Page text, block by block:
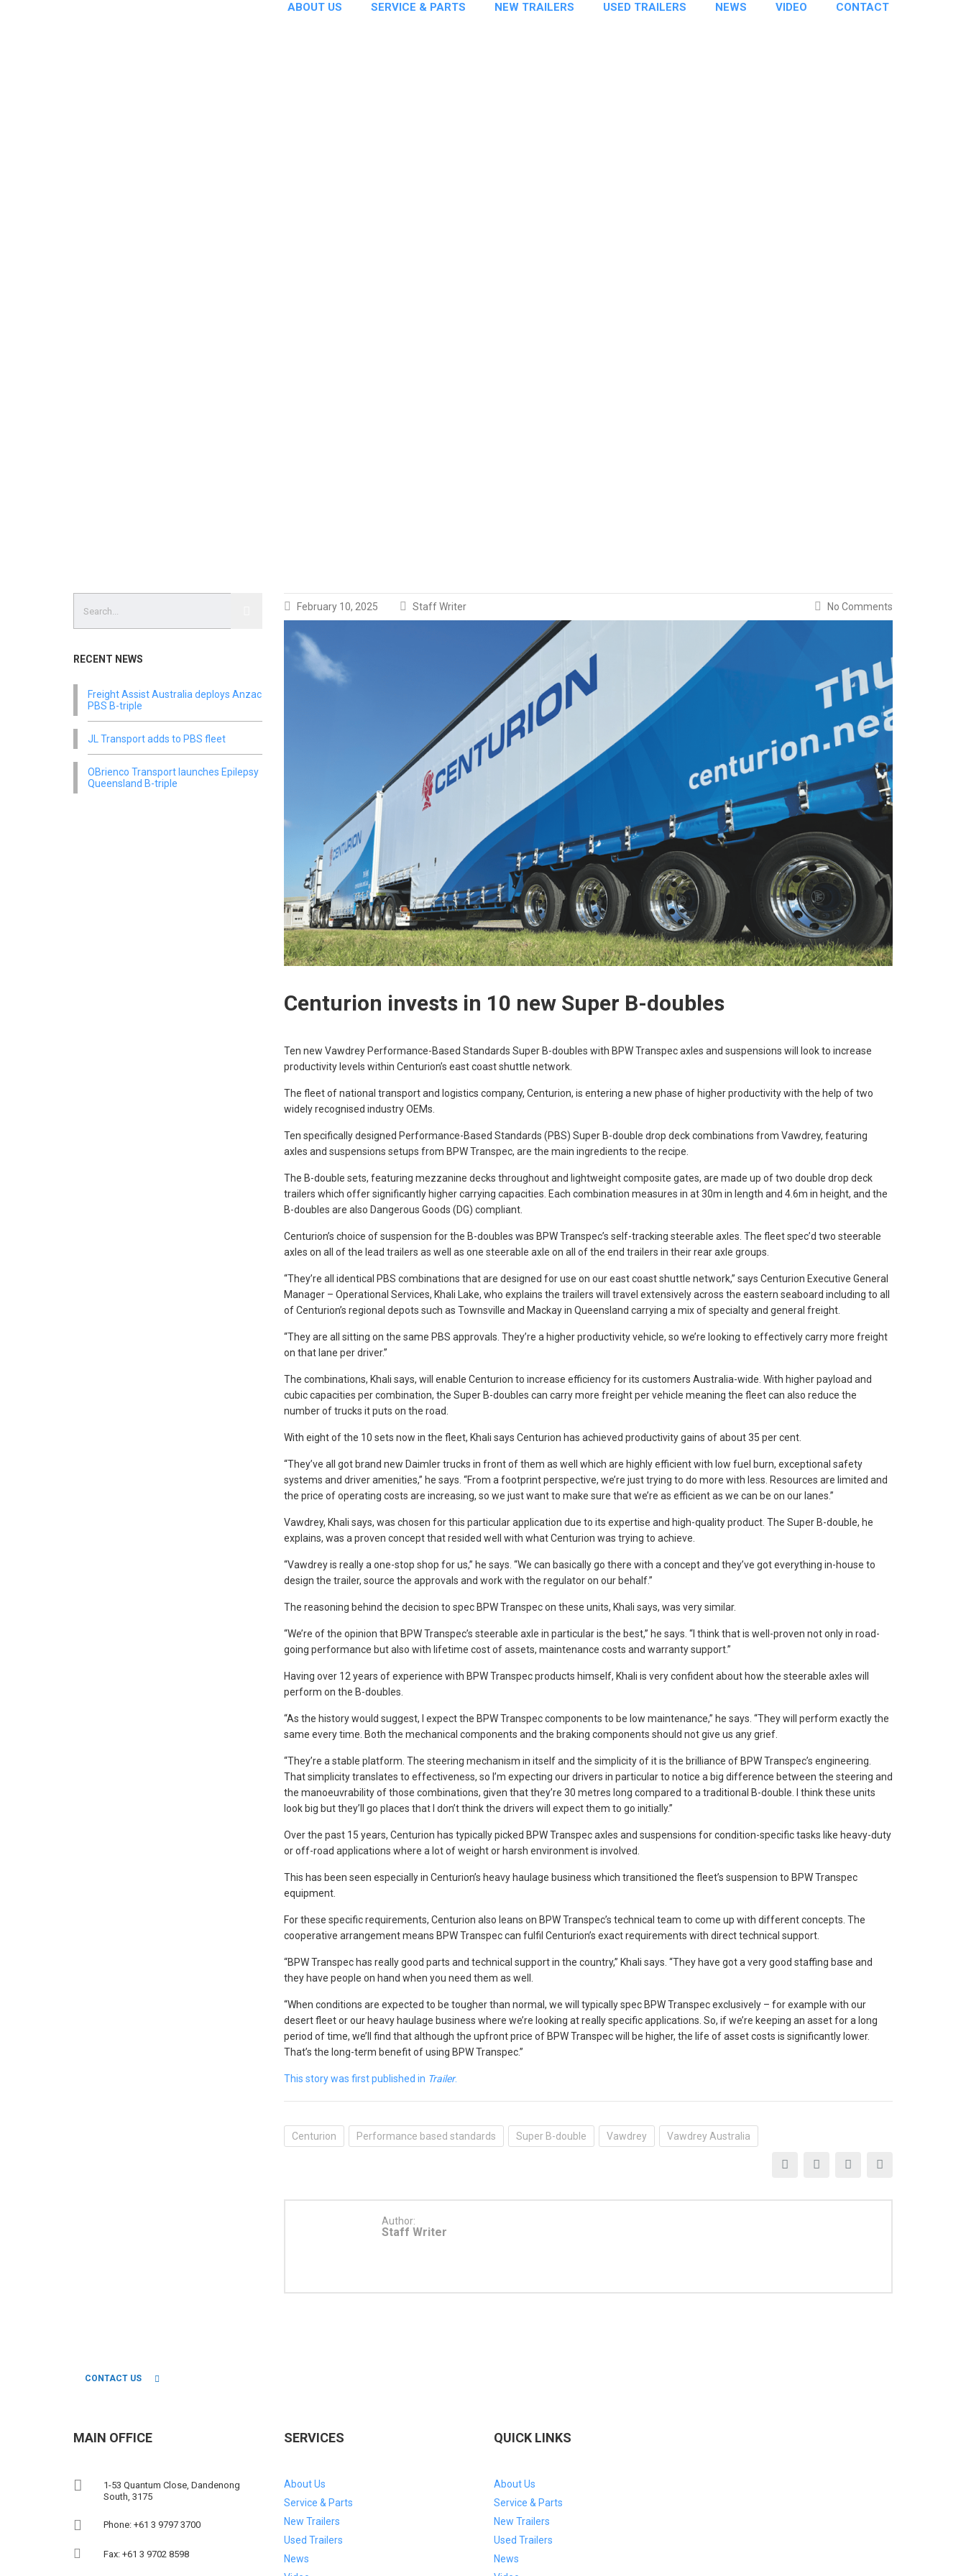
ABOUT US SERVICE & PARTS NEW TRAILERS USED TRAILERS NEWS VIDEO CONTACT
February 10, 2025 Staff Writer No Comments
Centurion invests in 10 new Super B-doubles
Ten new Vawdrey Performance-Based Standards Super B-doubles with BPW Transpec axles and suspensions will look to increase
productivity levels within Centurion’s east coast shuttle network.
The fleet of national transport and logistics company, Centurion, is entering a new phase of higher productivity with the help of two
widely recognised industry OEMs.
Ten specifically designed Performance-Based Standards (PBS) Super B-double drop deck combinations from Vawdrey, featuring
axles and suspensions setups from BPW Transpec, are the main ingredients to the recipe.
The B-double sets, featuring mezzanine decks throughout and lightweight composite gates, are made up of two double drop deck
trailers which offer significantly higher carrying capacities. Each combination measures in at 30m in length and 4.6m in height, and the
B-doubles are also Dangerous Goods (DG) compliant.
Centurion’s choice of suspension for the B-doubles was BPW Transpec’s self-tracking steerable axles. The fleet spec’d two steerable
axles on all of the lead trailers as well as one steerable axle on all of the end trailers in their rear axle groups.
“They’re all identical PBS combinations that are designed for use on our east coast shuttle network,” says Centurion Executive General
Manager – Operational Services, Khali Lake, who explains the trailers will travel extensively across the eastern seaboard including to all
of Centurion’s regional depots such as Townsville and Mackay in Queensland carrying a mix of specialty and general freight.
“They are all sitting on the same PBS approvals. They’re a higher productivity vehicle, so we’re looking to effectively carry more freight
on that lane per driver.”
The combinations, Khali says, will enable Centurion to increase efficiency for its customers Australia-wide. With higher payload and
cubic capacities per combination, the Super B-doubles can carry more freight per vehicle meaning the fleet can also reduce the
number of trucks it puts on the road.
With eight of the 10 sets now in the fleet, Khali says Centurion has achieved productivity gains of about 35 per cent.
“They’ve all got brand new Daimler trucks in front of them as well which are highly efficient with low fuel burn, exceptional safety
systems and driver amenities,” he says. “From a footprint perspective, we’re just trying to do more with less. Resources are limited and
the price of operating costs are increasing, so we just want to make sure that we’re as efficient as we can be on our lanes.”
Vawdrey, Khali says, was chosen for this particular application due to its expertise and high-quality product. The Super B-double, he
explains, was a proven concept that resided well with what Centurion was trying to achieve.
“Vawdrey is really a one-stop shop for us,” he says. “We can basically go there with a concept and they’ve got everything in-house to
design the trailer, source the approvals and work with the regulator on our behalf.”
The reasoning behind the decision to spec BPW Transpec on these units, Khali says, was very similar.
“We’re of the opinion that BPW Transpec’s steerable axle in particular is the best,” he says. “I think that is well-proven not only in road-
going performance but also with lifetime cost of assets, maintenance costs and warranty support.”
Having over 12 years of experience with BPW Transpec products himself, Khali is very confident about how the steerable axles will
perform on the B-doubles.
“As the history would suggest, I expect the BPW Transpec components to be low maintenance,” he says. “They will perform exactly the
same every time. Both the mechanical components and the braking components should not give us any grief.
“They’re a stable platform. The steering mechanism in itself and the simplicity of it is the brilliance of BPW Transpec’s engineering.
That simplicity translates to effectiveness, so I’m expecting our drivers in particular to notice a big difference between the steering and
the manoeuvrability of those combinations, given that they’re 30 metres long compared to a traditional B-double. I think these units
look big but they’ll go places that I don’t think the drivers will expect them to go initially.”
Over the past 15 years, Centurion has typically picked BPW Transpec axles and suspensions for condition-specific tasks like heavy-duty
or off-road applications where a lot of weight or harsh environment is involved.
This has been seen especially in Centurion’s heavy haulage business which transitioned the fleet’s suspension to BPW Transpec
equipment.
For these specific requirements, Centurion also leans on BPW Transpec’s technical team to come up with different concepts. The
cooperative arrangement means BPW Transpec can fulfil Centurion’s exact requirements with direct technical support.
“BPW Transpec has really good parts and technical support in the country,” Khali says. “They have got a very good staffing base and
they have people on hand when you need them as well.
“When conditions are expected to be tougher than normal, we will typically spec BPW Transpec exclusively – for example with our
desert fleet or our heavy haulage business where we’re looking at really specific applications. So, if we’re keeping an asset for a long
period of time, we’ll find that although the upfront price of BPW Transpec will be higher, the life of asset costs is significantly lower.
That’s the long-term benefit of using BPW Transpec.”
This story was first published in Trailer.
Centurion Performance based standards Super B-double Vawdrey Vawdrey Australia
Author:
Staff Writer
RECENT NEWS
Freight Assist Australia deploys Anzac
PBS B-triple
JL Transport adds to PBS fleet
OBrienco Transport launches Epilepsy
Queensland B-triple
CONTACT US
MAIN OFFICE
1-53 Quantum Close, Dandenong
South, 3175
Phone: +61 3 9797 3700
Fax: +61 3 9702 8598
SERVICES
About Us
Service & Parts
New Trailers
Used Trailers
News
QUICK LINKS
About Us
Service & Parts
New Trailers
Used Trailers
News